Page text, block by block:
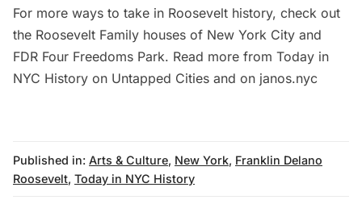
For more ways to take in Roosevelt history, check out
the Roosevelt Family houses of New York City and
FDR Four Freedoms Park. Read more from Today in
NYC History on Untapped Cities and on janos.nyc
Published in: Arts & Culture, New York, Franklin Delano
Roosevelt, Today in NYC History